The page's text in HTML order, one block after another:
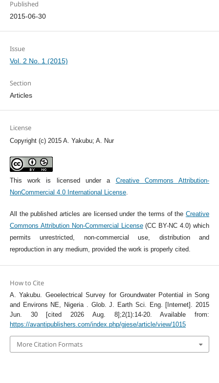
Published
2015-06-30
Issue
Vol. 2 No. 1 (2015)
Section
Articles
License
Copyright (c) 2015 A. Yakubu; A. Nur
This work is licensed under a Creative Commons Attribution-
NonCommercial 4.0 International License.
All the published articles are licensed under the terms of theCreative
Commons Attribution Non-Commercial License(CC BY-NC 4.0) which
permits unrestricted, non-commercial use, distribution and
reproduction in any medium, provided the work is properly cited.
How to Cite
A. Yakubu. Geoelectrical Survey for Groundwater Potential in Song
and Environs NE, Nigeria . Glob. J. Earth Sci. Eng. [Internet]. 2015
Jun. 30 [cited 2026 Aug. 8];2(1):14-20. Available from:
https://avantipublishers.com/index.php/gjese/article/view/1015
More Citation Formats